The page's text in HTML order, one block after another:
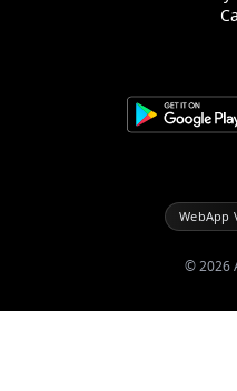
WebApp
©2026